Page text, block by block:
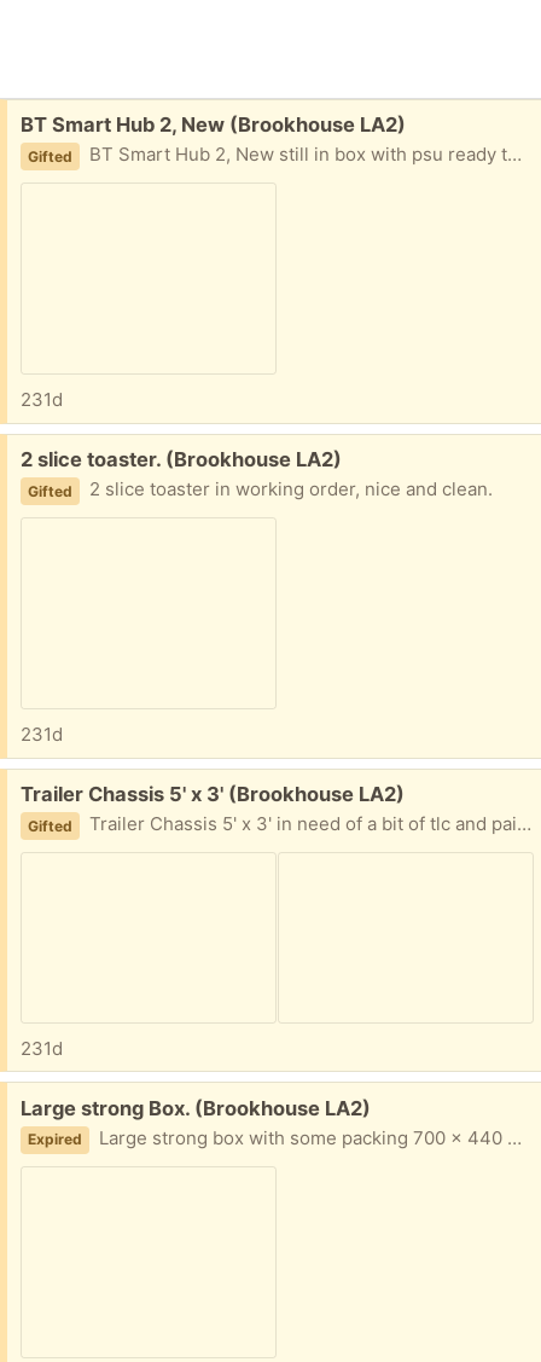
Free:
BT Smart Hub 2, New (Brookhouse LA2)
Gifted BT Smart Hub 2, New still in box with psu ready to be installed
231d
Free:
2 slice toaster. (Brookhouse LA2)
Gifted 2 slice toaster in working order, nice and clean.
231d
Free:
Trailer Chassis 5' x 3' (Brookhouse LA2)
Gifted Trailer Chassis 5' x 3' in need of a bit of tlc and paint.
231d
Free:
Large strong Box. (Brookhouse LA2)
Expired Large strong box with some packing 700 x 440 x 450mm and triple wall thick